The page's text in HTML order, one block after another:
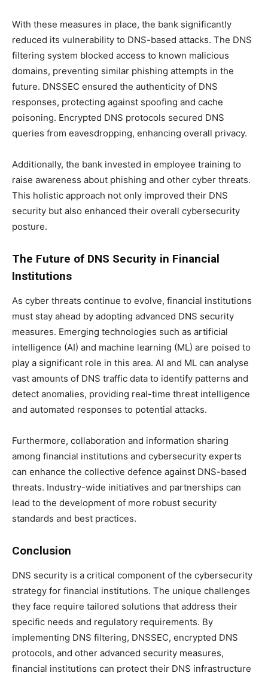
With these measures in place, the bank significantly
reduced its vulnerability to DNS-based attacks. The DNS
filtering system blocked access to known malicious
domains, preventing similar phishing attempts in the
future. DNSSEC ensured the authenticity of DNS
responses, protecting against spoofing and cache
poisoning. Encrypted DNS protocols secured DNS
queries from eavesdropping, enhancing overall privacy.
Additionally, the bank invested in employee training to
raise awareness about phishing and other cyber threats.
This holistic approach not only improved their DNS
security but also enhanced their overall cybersecurity
posture.
The Future of DNS Security in Financial
Institutions
As cyber threats continue to evolve, financial institutions
must stay ahead by adopting advanced DNS security
measures. Emerging technologies such as artificial
intelligence (AI) and machine learning (ML) are poised to
play a significant role in this area. AI and ML can analyse
vast amounts of DNS traffic data to identify patterns and
detect anomalies, providing real-time threat intelligence
and automated responses to potential attacks.
Furthermore, collaboration and information sharing
among financial institutions and cybersecurity experts
can enhance the collective defence against DNS-based
threats. Industry-wide initiatives and partnerships can
lead to the development of more robust security
standards and best practices.
Conclusion
DNS security is a critical component of the cybersecurity
strategy for financial institutions. The unique challenges
they face require tailored solutions that address their
specific needs and regulatory requirements. By
implementing DNS filtering, DNSSEC, encrypted DNS
protocols, and other advanced security measures,
financial institutions can protect their DNS infrastructure